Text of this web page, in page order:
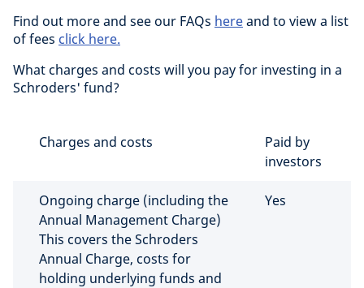
Find out more and see our FAQs hereand to view a list
of fees click here.
What charges and costs will you pay for investing in a
Schroders' fund?
Charges and costs
Paid by
investors
Ongoing charge (including the
Annual Management Charge)
This covers the Schroders
Annual Charge, costs for
holding underlying funds and
Yes